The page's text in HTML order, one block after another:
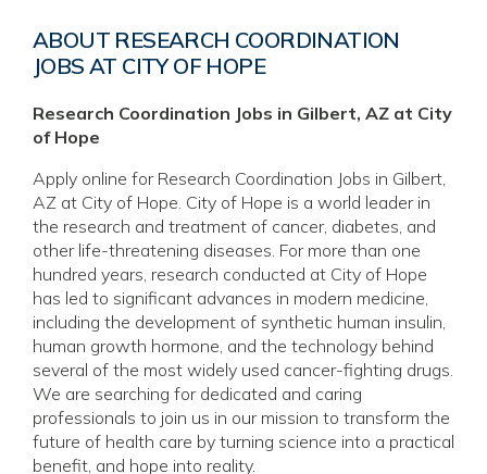
ABOUT RESEARCH COORDINATION
JOBS AT CITY OF HOPE
Research Coordination Jobs in Gilbert, AZ at City
of Hope
Apply online for Research Coordination Jobs in Gilbert,
AZ at City of Hope. City of Hope is a world leader in
the research and treatment of cancer, diabetes, and
other life-threatening diseases. For more than one
hundred years, research conducted at City of Hope
has led to significant advances in modern medicine,
including the development of synthetic human insulin,
human growth hormone, and the technology behind
several of the most widely used cancer-fighting drugs.
We are searching for dedicated and caring
professionals to join us in our mission to transform the
future of health care by turning science into a practical
benefit, and hope into reality.